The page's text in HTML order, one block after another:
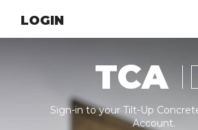
LOGIN
TCA
Sign-in to your Tilt-Up
Account.